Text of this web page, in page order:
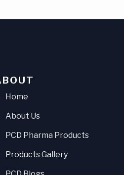
Home
About Us
PCD Pharma Products
Products Gallery